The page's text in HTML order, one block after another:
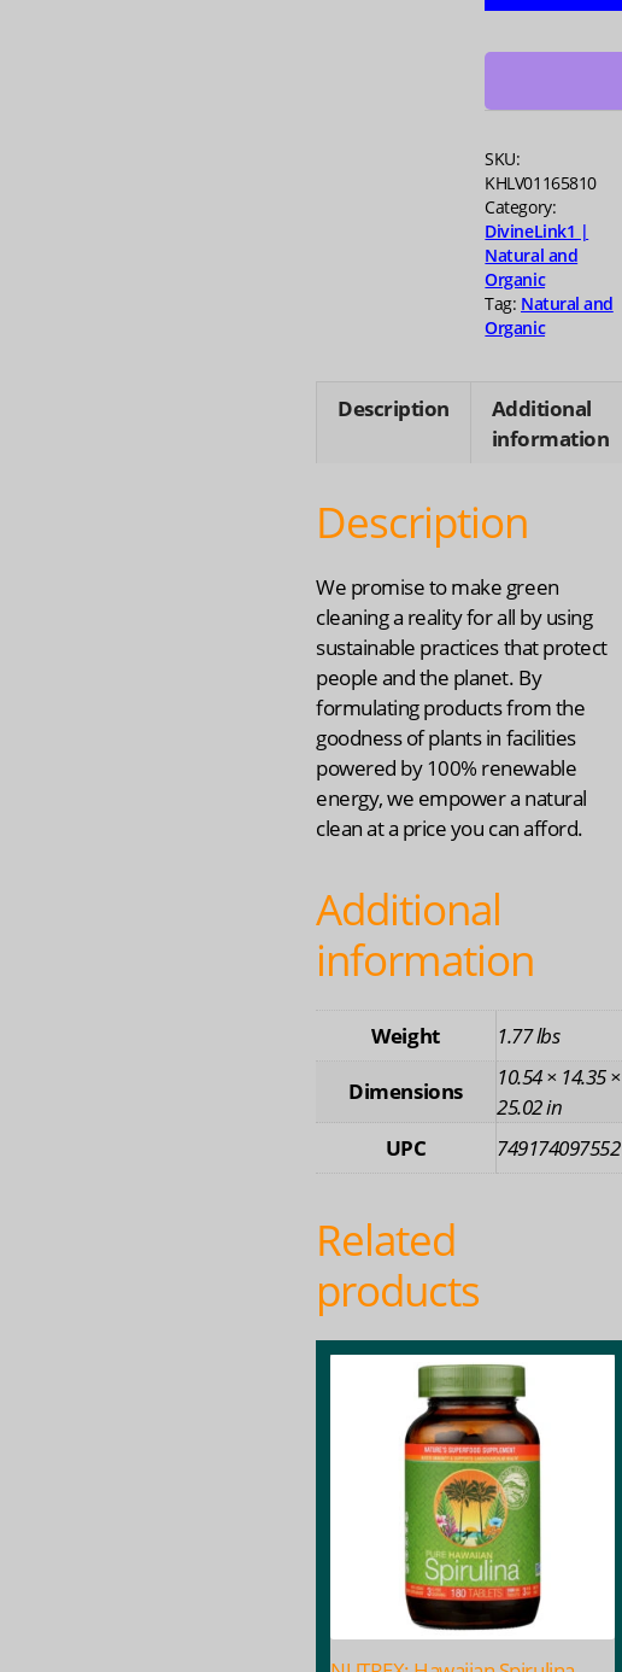
quantity
SKU:
KHLV01165810
Category:
DivineLink1 |
Natural and
Organic
Tag: Natural and
Organic
Description
Additional
information
Description
We promise to make green
cleaning a reality for all by using
sustainable practices that protect
people and the planet. By
formulating products from the
goodness of plants in facilities
powered by 100% renewable
energy, we empower a natural
clean at a price you can afford.
Additional
information
Weight
1.77 lbs
Dimensions
10.54 × 14.35 ×
25.02 in
UPC
749174097552
Related
products